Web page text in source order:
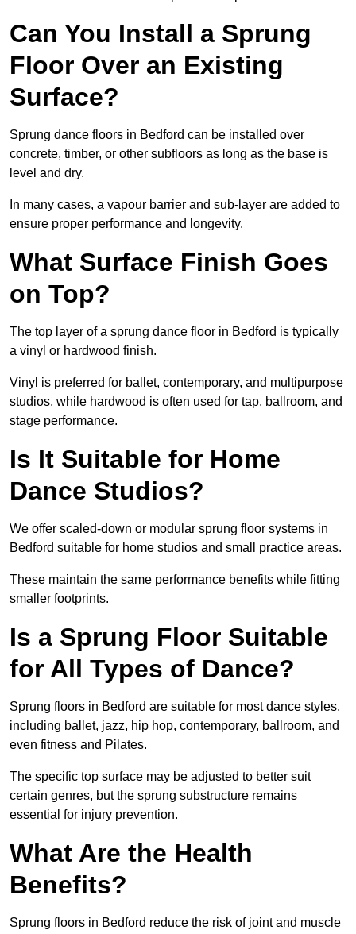
Can You Install a Sprung
Floor Over an Existing
Surface?
Sprung dance floors in Bedford can be installed over
concrete, timber, or other subfloors as long as the base is
level and dry.
In many cases, a vapour barrier and sub-layer are added to
ensure proper performance and longevity.
What Surface Finish Goes
on Top?
The top layer of a sprung dance floor in Bedford is typically
a vinyl or hardwood finish.
Vinyl is preferred for ballet, contemporary, and multipurpose
studios, while hardwood is often used for tap, ballroom, and
stage performance.
Is It Suitable for Home
Dance Studios?
We offer scaled-down or modular sprung floor systems in
Bedford suitable for home studios and small practice areas.
These maintain the same performance benefits while fitting
smaller footprints.
Is a Sprung Floor Suitable
for All Types of Dance?
Sprung floors in Bedford are suitable for most dance styles,
including ballet, jazz, hip hop, contemporary, ballroom, and
even fitness and Pilates.
The specific top surface may be adjusted to better suit
certain genres, but the sprung substructure remains
essential for injury prevention.
What Are the Health
Benefits?
Sprung floors in Bedford reduce the risk of joint and muscle